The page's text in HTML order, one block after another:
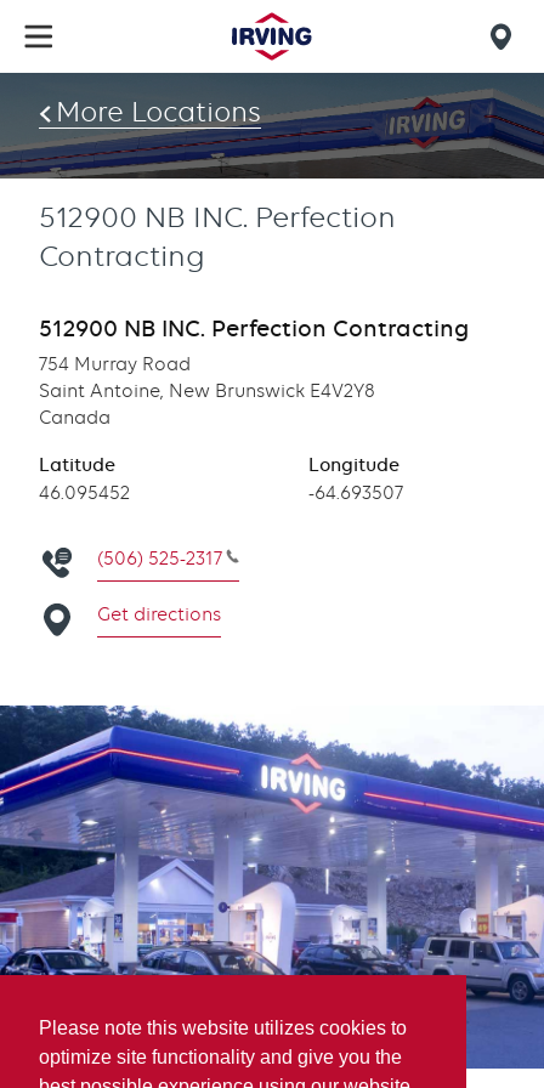
Please note this website utilizes cookies to
optimize site functionality and give you the
main
content
find
us
More Locations
512900 NB INC. Perfection
Contracting
512900 NB INC. Perfection Contracting
754 Murray Road
Saint Antoine, New Brunswick E4V2Y8
Canada
Latitude
Latitude
46.095452
Longitude
Longitude
-64.693507
(506) 525-2317
Get directions